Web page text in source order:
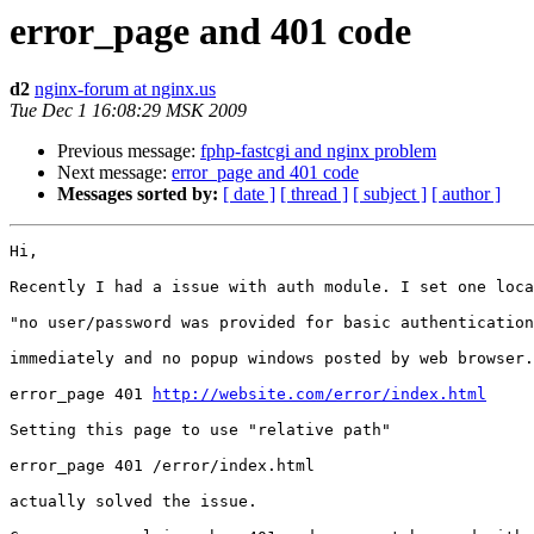
error_page and 401 code
d2 nginx-forum at nginx.us
Tue Dec 1 16:08:29 MSK 2009
Previous message: fphp-fastcgi and nginx problem
Next message: error_page and 401 code
Messages sorted by: [ date ] [ thread ] [ subject ] [ author ]
Hi,
Recently I had a issue with auth module. I set one
"no user/password was provided for basic
immediately and no popup windows posted by web
error_page 401
http://website.com/error/index.html
Setting this page to use "relative path"
error_page 401 /error/index.html
actually solved the issue.